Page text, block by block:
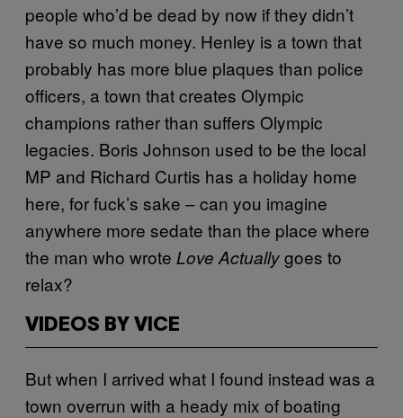
people who’d be dead by now if they didn’t
have so much money. Henley is a town that
probably has more blue plaques than police
officers, a town that creates Olympic
champions rather than suffers Olympic
legacies. Boris Johnson used to be the local
MP and Richard Curtis has a holiday home
here, for fuck’s sake – can you imagine
anywhere more sedate than the place where
the man who wrote Love Actuallygoes to
relax?
VIDEOS BY VICE
But when I arrived what I found instead was a
town overrun with a heady mix of boating